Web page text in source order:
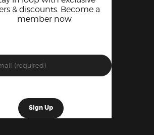
& discounts. Become a
member now